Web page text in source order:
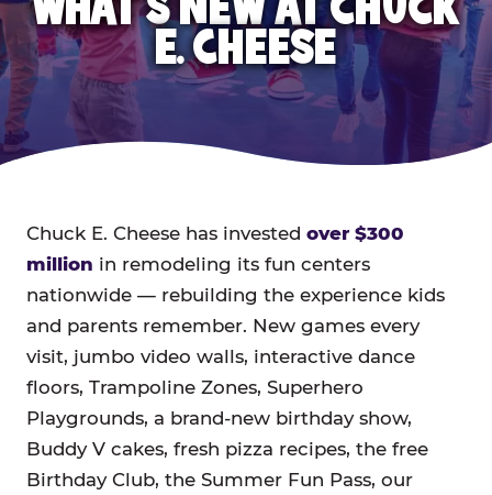
E. CHEESE
Chuck E. Cheese has invested over $300
million in remodeling its fun centers
nationwide — rebuilding the experience kids
and parents remember. New games every
visit, jumbo video walls, interactive dance
floors, Trampoline Zones, Superhero
Playgrounds, a brand-new birthday show,
Buddy V cakes, fresh pizza recipes, the free
Birthday Club, the Summer Fun Pass, our